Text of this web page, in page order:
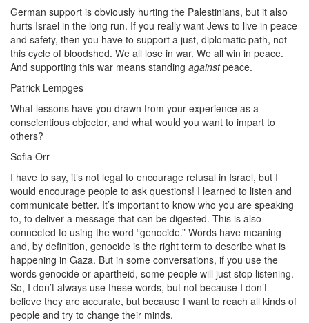
German support is obviously hurting the Palestinians, but it also
hurts Israel in the long run. If you really want Jews to live in peace
and safety, then you have to support a just, diplomatic path, not
this cycle of bloodshed. We all lose in war. We all win in peace.
And supporting this war means standing againstpeace.
Patrick Lempges
What lessons have you drawn from your experience as a
conscientious objector, and what would you want to impart to
others?
Sofia Orr
I have to say, it’s not legal to encourage refusal in Israel, but I
would encourage people to ask questions! I learned to listen and
communicate better. It’s important to know who you are speaking
to, to deliver a message that can be digested. This is also
connected to using the word “genocide.” Words have meaning
and, by definition, genocide is the right term to describe what is
happening in Gaza. But in some conversations, if you use the
words genocide or apartheid, some people will just stop listening.
So, I don’t always use these words, but not because I don’t
believe they are accurate, but because I want to reach all kinds of
people and try to change their minds.